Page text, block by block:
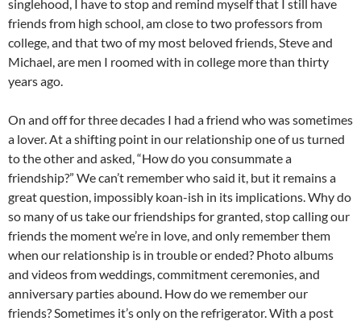
singlehood, I have to stop and remind myself that I still have
friends from high school, am close to two professors from
college, and that two of my most beloved friends, Steve and
Michael, are men I roomed with in college more than thirty
years ago.
On and off for three decades I had a friend who was sometimes
a lover. At a shifting point in our relationship one of us turned
to the other and asked, “How do you consummate a
friendship?” We can’t remember who said it, but it remains a
great question, impossibly koan-ish in its implications. Why do
so many of us take our friendships for granted, stop calling our
friends the moment we’re in love, and only remember them
when our relationship is in trouble or ended? Photo albums
and videos from weddings, commitment ceremonies, and
anniversary parties abound. How do we remember our
friends? Sometimes it’s only on the refrigerator. With a post